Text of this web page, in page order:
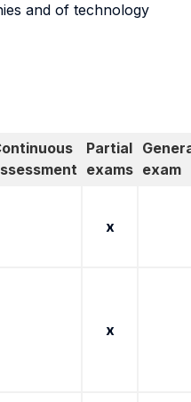
and of technology
Partial
exams exam
x
x